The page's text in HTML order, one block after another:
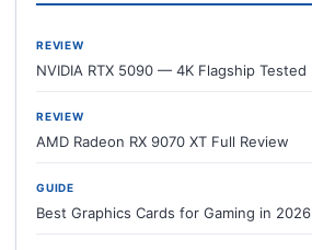
REVIEW
NVIDIA RTX 5090 — 4K Flagship Tested
REVIEW
AMD Radeon RX 9070 XT Full Review
GUIDE
Best Graphics Cards for Gaming in 2026